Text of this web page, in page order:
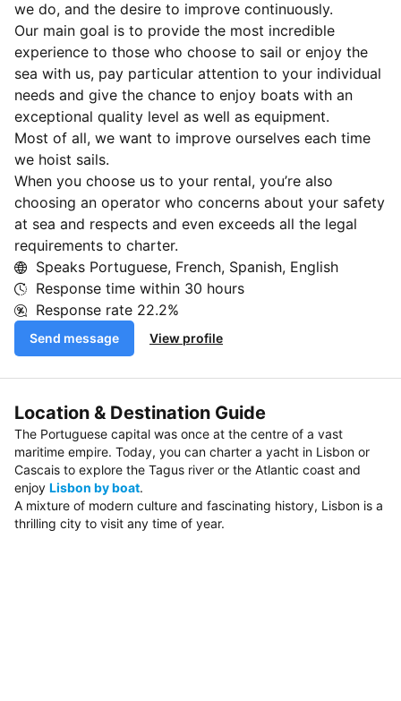
we do, and the desire to improve continuously.
Our main goal is to provide the most incredible
experience to those who choose to sail or enjoy the
sea with us, pay particular attention to your individual
needs and give the chance to enjoy boats with an
exceptional quality level as well as equipment.
Most of all, we want to improve ourselves each time
we hoist sails.
When you choose us to your rental, you’re also
choosing an operator who concerns about your safety
at sea and respects and even exceeds all the legal
requirements to charter.
Speaks Portuguese, French, Spanish, English
Response time within 30 hours
Response rate 22.2%
Send message View profile
Location & Destination Guide
The Portuguese capital was once at the centre of a vast
maritime empire. Today, you can charter a yacht in Lisbon or
Cascais to explore the Tagus river or the Atlantic coast and
enjoy Lisbon by boat.
A mixture of modern culture and fascinating history, Lisbon is a
thrilling city to visit any time of year.